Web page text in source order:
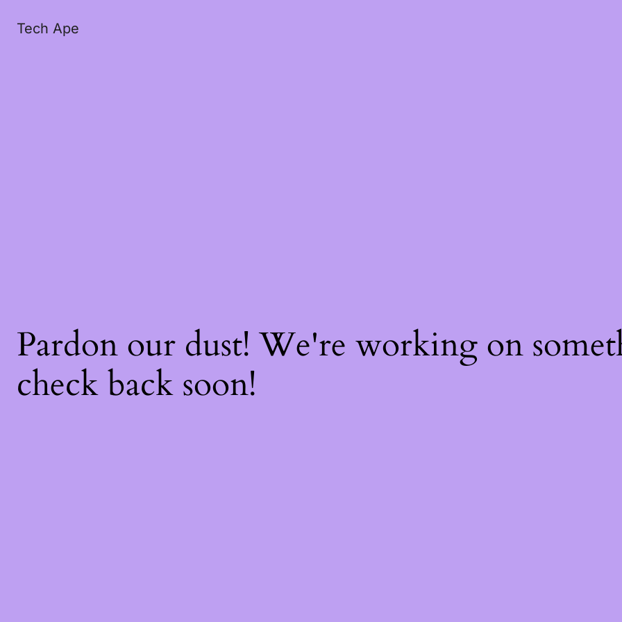
Tech Ape
Pardon our dust! We're working on
check back soon!